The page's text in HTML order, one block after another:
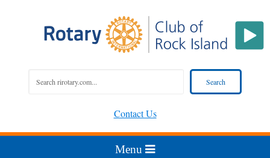
Contact Us